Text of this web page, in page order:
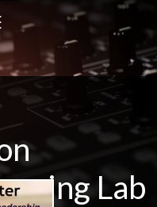
Lab